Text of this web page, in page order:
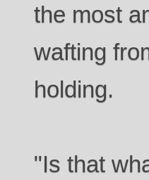
the most
wafting
holding.
"Is that